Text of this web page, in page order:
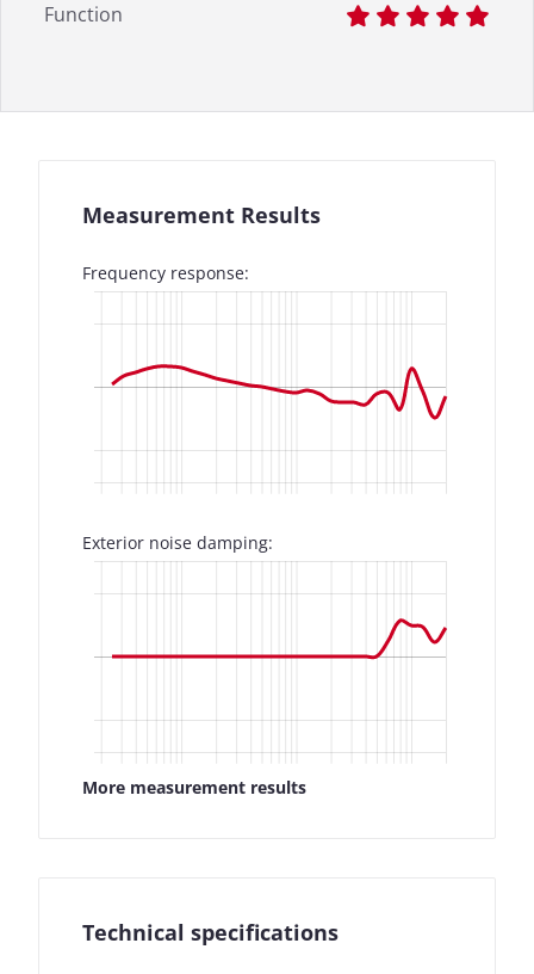
Function
Measurement Results
Frequency response:
Exterior noise damping:
More measurement results
Technical specifications